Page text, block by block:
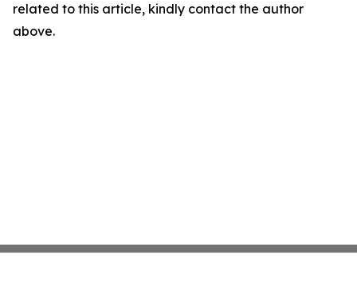
related to this article, kindly contact the author
above.